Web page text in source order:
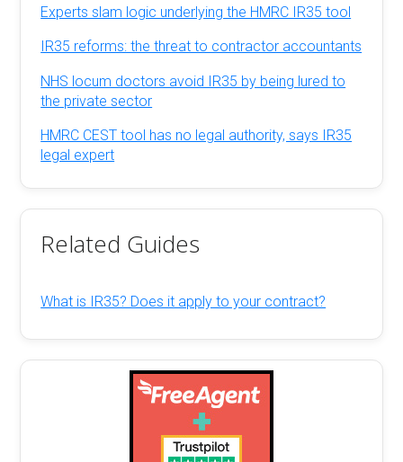
Experts slam logic underlying the HMRC IR35 tool
IR35 reforms: the threat to contractor accountants
NHS locum doctors avoid IR35 by being lured to
the private sector
HMRC CEST tool has no legal authority, says IR35
legal expert
Related Guides
What is IR35? Does it apply to your contract?